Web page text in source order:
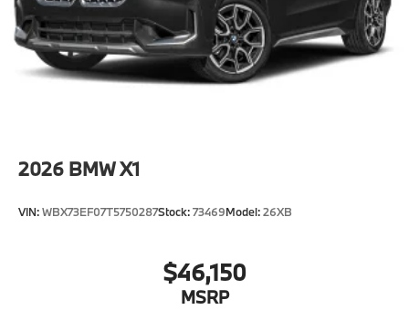
2026 BMW X1
VIN:WBX73EF07T5750287Stock:73469Model:26XB
$46,150
MSRP